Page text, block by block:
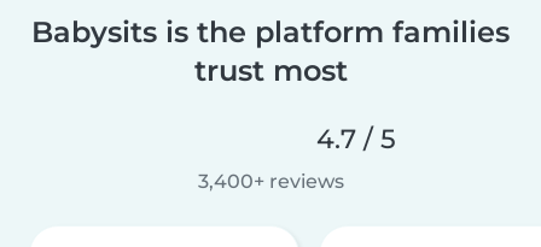
Babysits is the platform families
trust most
4.7 / 5
3,400+ reviews